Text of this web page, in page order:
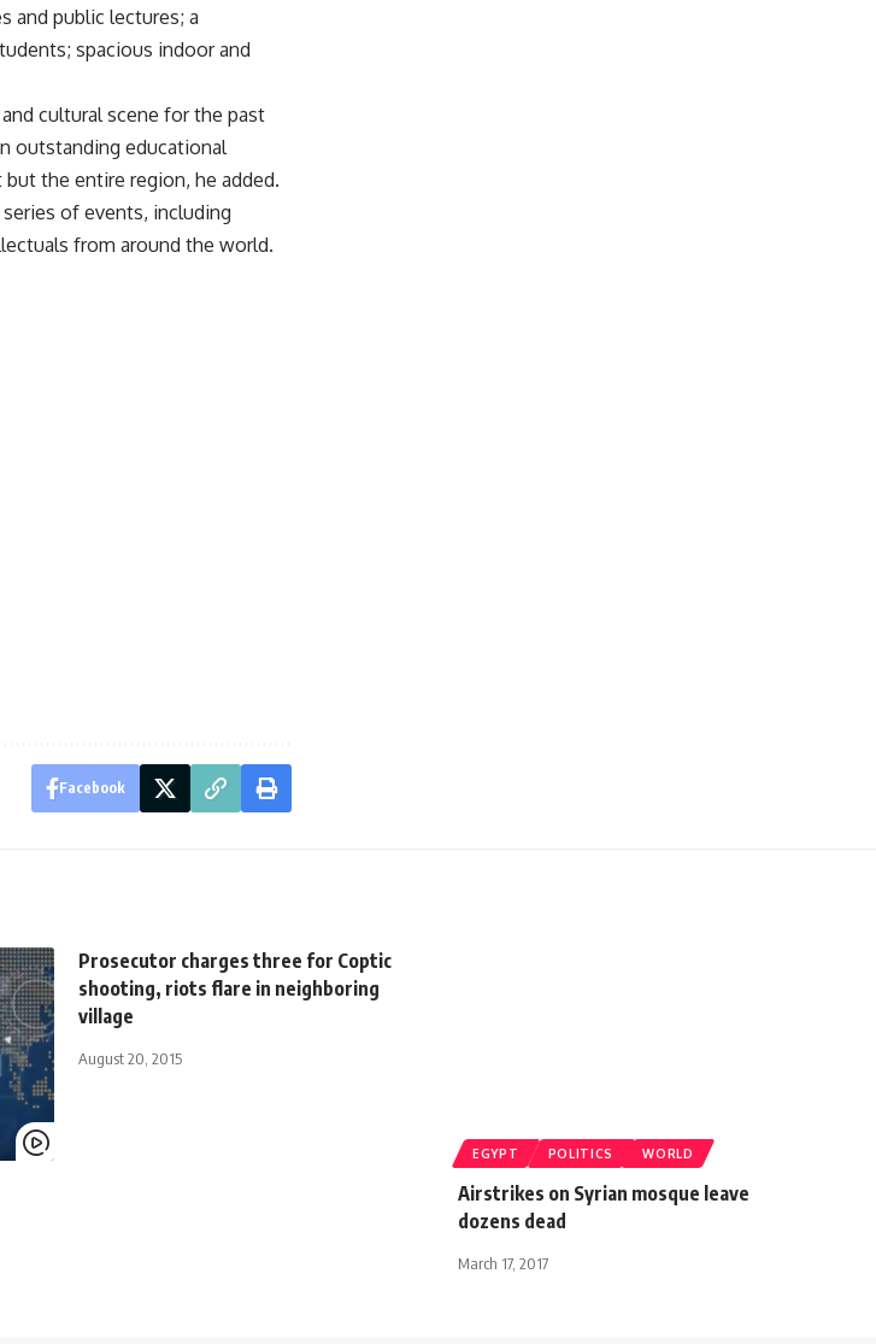
and public lectures; a
spacious indoor and
cultural scene for the past
outstanding educational
the entire region, he added.
of events, including
from around the world.
Facebook
Prosecutor charges three for Coptic
shooting, riots flare in neighboring
village
August 20, 2015
EGYPT POLITICS WORLD
Airstrikes on Syrian mosque leave
dozens dead
March 17, 2017